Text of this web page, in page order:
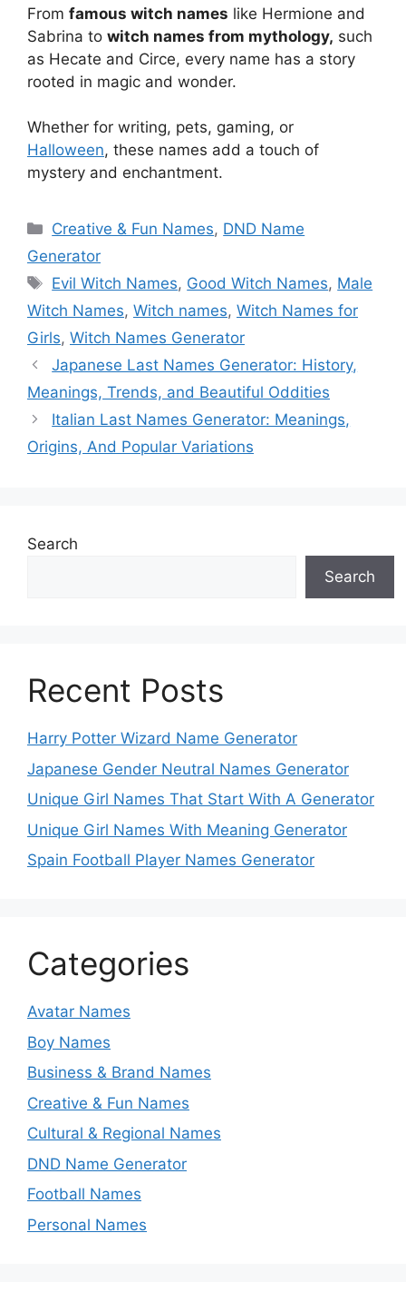
From famous witch names like Hermione and
Sabrina to witch names from mythology, such
as Hecate and Circe, every name has a story
rooted in magic and wonder.
Whether for writing, pets, gaming, or
Halloween, these names add a touch of
mystery and enchantment.
Categories
Creative & Fun Names, DND Name
Generator
Tags
Evil Witch Names, Good Witch Names, Male
Witch Names, Witch names, Witch Names for
Girls, Witch Names Generator
Japanese Last Names Generator: History,
Meanings, Trends, and Beautiful Oddities
Italian Last Names Generator: Meanings,
Origins, And Popular Variations
Search
Search
Recent Posts
Harry Potter Wizard Name Generator
Japanese Gender Neutral Names Generator
Unique Girl Names That Start With A Generator
Unique Girl Names With Meaning Generator
Spain Football Player Names Generator
Categories
Avatar Names
Boy Names
Business & Brand Names
Creative & Fun Names
Cultural & Regional Names
DND Name Generator
Football Names
Personal Names